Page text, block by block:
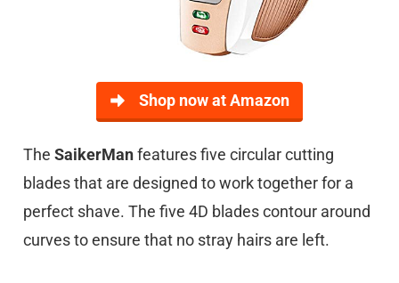
Shop now at Amazon
The SaikerManfeatures five circular cutting
blades that are designed to work together for a
perfect shave. The five 4D blades contour around
curves to ensure that no stray hairs are left.